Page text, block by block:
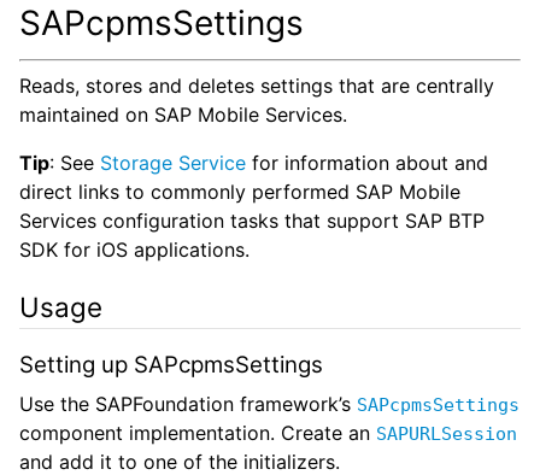
SAPcpmsSettings
Reads, stores and deletes settings that are centrally
maintained on SAP Mobile Services.
Tip: See Storage Service for information about and
direct links to commonly performed SAP Mobile
Services configuration tasks that support SAP BTP
SDK for iOS applications.
Usage
Setting up SAPcpmsSettings
Use the SAPFoundation framework’s SAPcpmsSettings
component implementation. Create an SAPURLSession
and add it to one of the initializers.